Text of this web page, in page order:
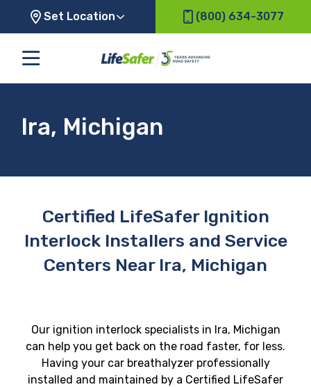
Set Location (800) 634-3077
Ira, Michigan
Certified LifeSafer Ignition
Interlock Installers and Service
Centers Near Ira, Michigan
Our ignition interlock specialists in Ira, Michigan
can help you get back on the road faster, for less.
Having your car breathalyzer professionally
installed and maintained by a Certified LifeSafer